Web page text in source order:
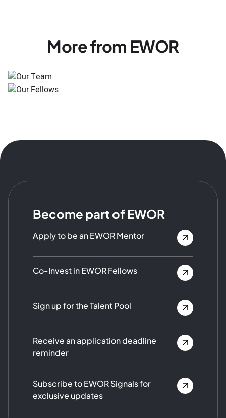
More from EWOR
Become part of EWOR
Apply to be an EWOR Mentor
Co-Invest in EWOR Fellows
Sign up for the Talent Pool
Receive an application deadline
reminder
Subscribe to EWOR Signals for
exclusive updates